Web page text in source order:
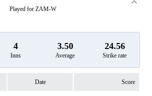
Played for ZAM-W
4
Inns
3.50
Average
24.56
Strike rate
Date Score